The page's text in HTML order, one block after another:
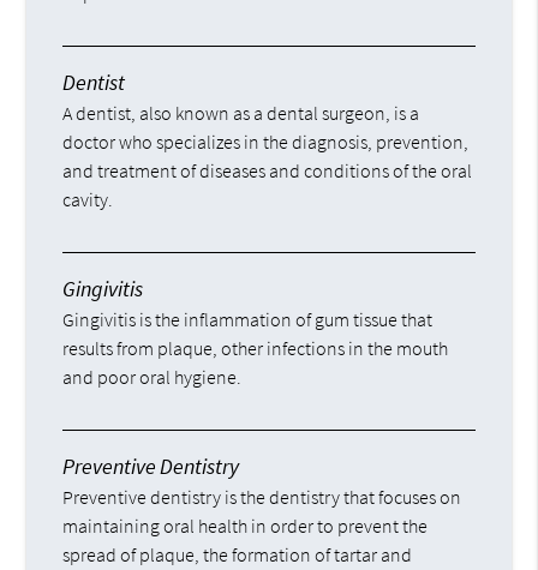
Dentist
A dentist, also known as a dental surgeon, is a
doctor who specializes in the diagnosis, prevention,
and treatment of diseases and conditions of the oral
cavity.
Gingivitis
Gingivitis is the inflammation of gum tissue that
results from plaque, other infections in the mouth
and poor oral hygiene.
Preventive Dentistry
Preventive dentistry is the dentistry that focuses on
maintaining oral health in order to prevent the
spread of plaque, the formation of tartar and